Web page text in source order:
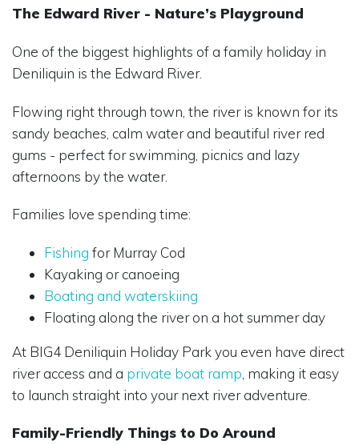
The Edward River - Nature’s Playground
One of the biggest highlights of a family holiday in
Deniliquin is the Edward River.
Flowing right through town, the river is known for its
sandy beaches, calm water and beautiful river red
gums - perfect for swimming, picnics and lazy
afternoons by the water.
Families love spending time:
Fishing for Murray Cod
Kayaking or canoeing
Boating and waterskiing
Floating along the river on a hot summer day
At BIG4 Deniliquin Holiday Park you even have direct
river access and a private boat ramp , making it easy
to launch straight into your next river adventure.
Family-Friendly Things to Do Around